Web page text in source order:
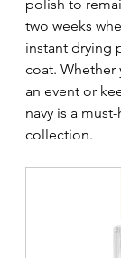
polish to
two weeks
instant drying
coat. Whether
an event or
navy is a
collection.